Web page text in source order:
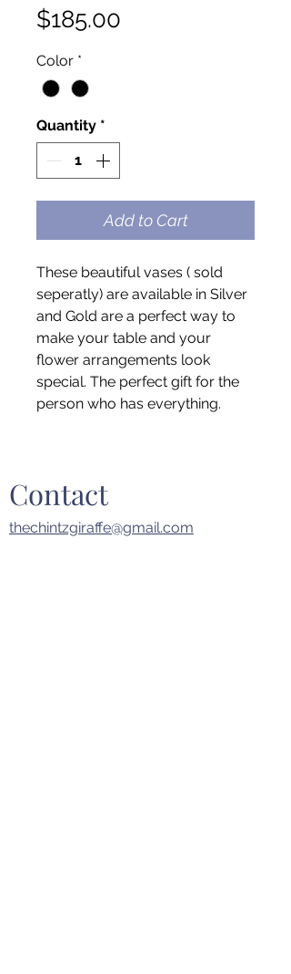
$185.00
Color *
Quantity *
Add to Cart
These beautiful vases ( sold
seperatly) are available in Silver
and Gold are a perfect way to
make your table and your
flower arrangements look
special. The perfect gift for the
person who has everything.
Contact
thechintzgiraffe@gmail.com